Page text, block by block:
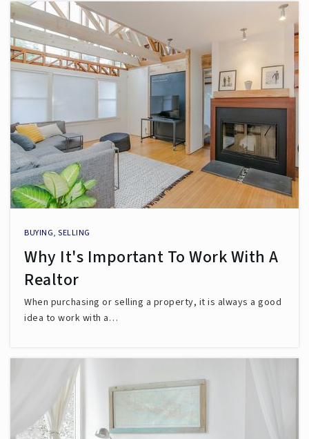
BUYING, SELLING
Why It's Important To Work With A
Realtor
When purchasing or selling a property, it is always a good
idea to work with a…